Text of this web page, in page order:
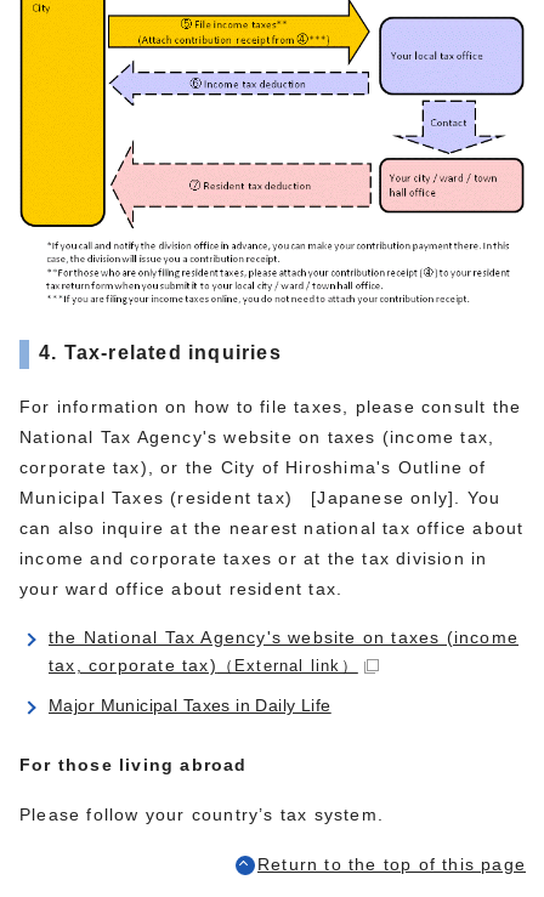
4. Tax-related inquiries
For information on how to file taxes, please consult the
National Tax Agency's website on taxes (income tax,
corporate tax), or the City of Hiroshima's Outline of
Municipal Taxes (resident tax) [Japanese only]. You
can also inquire at the nearest national tax office about
income and corporate taxes or at the tax division in
your ward office about resident tax.
the National Tax Agency's website on taxes (income
tax, corporate tax)
（External link）
Major Municipal Taxes in Daily Life
For those living abroad
Please follow your country’s tax system.
Return to the top of this page